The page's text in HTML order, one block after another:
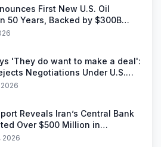
First New U.S. Oil
50 Years, Backed by $300B
Deal
'They do want to make a deal':
Negotiations Under U.S.
Reveals Iran’s Central Bank
Over $500 Million in
2026